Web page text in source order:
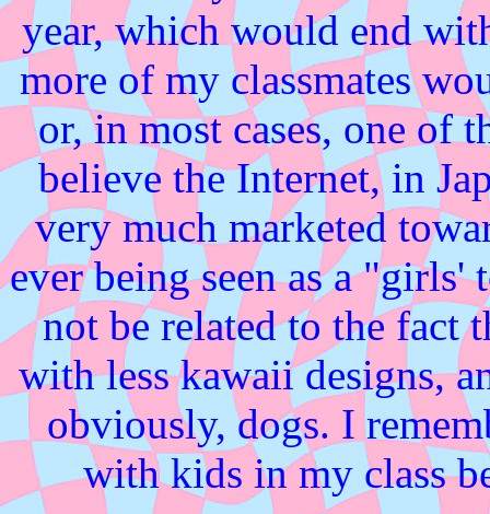
year, which would end
more of my classmates
or, in most cases, one of
believe the Internet, in
very much marketed
ever being seen as a
not be related to the fact
with less kawaii designs,
obviously, dogs. I
with kids in my class